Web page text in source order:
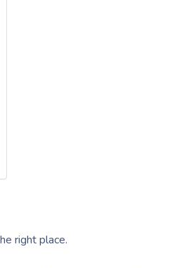
right place.